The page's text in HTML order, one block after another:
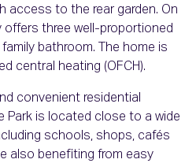
access to the rear garden. On
three well-proportioned
bathroom. The home is
central heating (OFCH).
convenient residential
Park is located close to a wide
schools, shops, cafés
also benefiting from easy